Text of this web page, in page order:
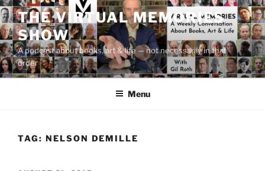
Skip
to
content
THE VIRTUAL MEMORIES
SHOW
A podcast about books, art & life — not necessarily in that
order
Menu
TAG: NELSON DEMILLE